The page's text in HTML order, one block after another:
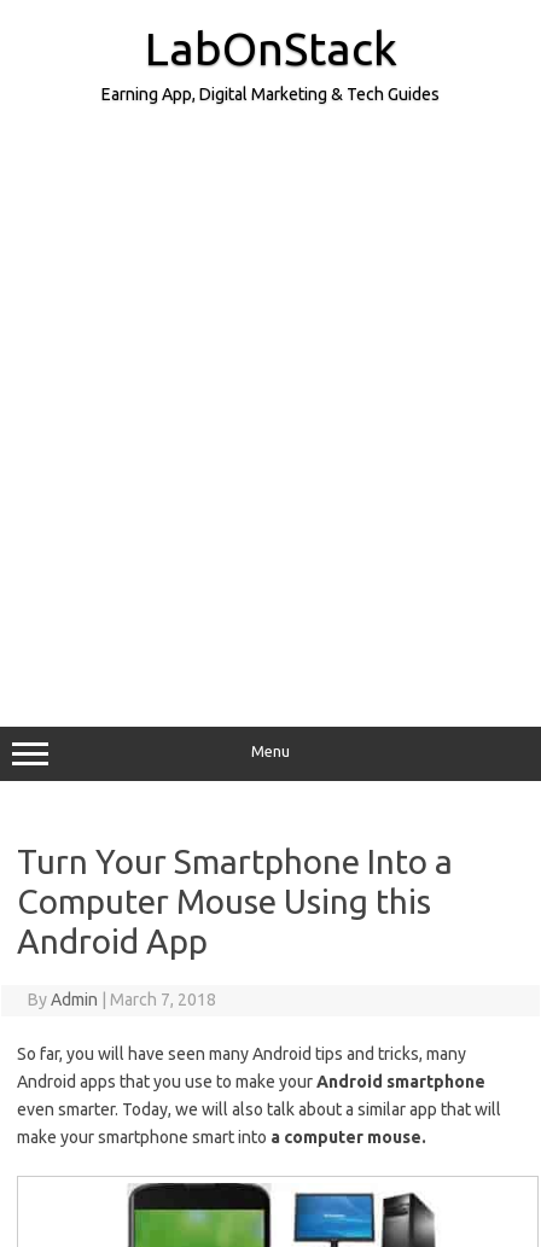
LabOnStack
Earning App, Digital Marketing & Tech Guides
Menu
Turn Your Smartphone Into a
Computer Mouse Using this
Android App
ByAdmin March 7, 2018
So far, you will have seen many Android tips and tricks, many
Android apps that you use to make yourAndroid smartphone
even smarter. Today, we will also talk about a similar app that will
make your smartphone smart into a computer mouse.